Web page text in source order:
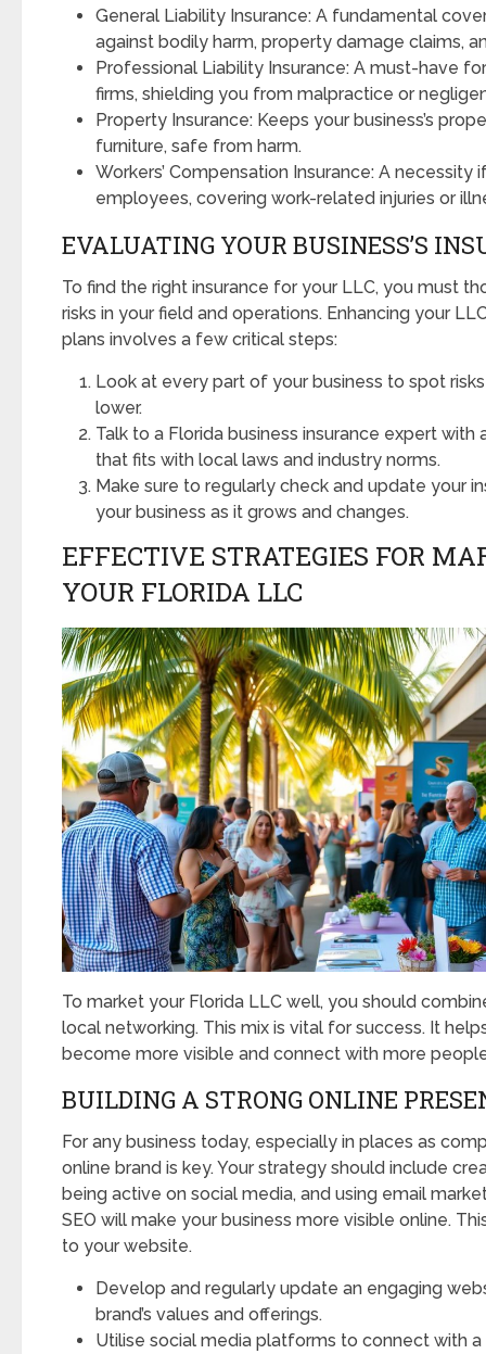
General Liability Insurance: A fundamental
against bodily harm, property damage claims,
Professional Liability Insurance: A must-have
firms, shielding you from malpractice or
Property Insurance: Keeps your business’s
furniture, safe from harm.
Workers’ Compensation Insurance: A necessity
employees, covering work-related injuries or
EVALUATING YOUR BUSINESS’S
To find the right insurance for your LLC, you must
risks in your field and operations. Enhancing your
plans involves a few critical steps:
Look at every part of your business to spot
lower.
Talk to a Florida business insurance expert with
that fits with local laws and industry norms.
Make sure to regularly check and update your
your business as it grows and changes.
EFFECTIVE STRATEGIES FOR
YOUR FLORIDA LLC
To market your Florida LLC well, you should
local networking. This mix is vital for success. It
become more visible and connect with more
BUILDING A STRONG ONLINE
For any business today, especially in places as
online brand is key. Your strategy should include
being active on social media, and using email
SEO will make your business more visible online.
to your website.
Develop and regularly update an engaging
brand’s values and offerings.
Utilise social media platforms to connect with